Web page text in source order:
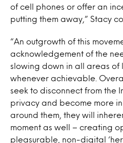
of cell phones or offer an
putting them away,” Stacy
“An outgrowth of this
acknowledgement of the
slowing down in all areas of
whenever achievable.
seek to disconnect from the
privacy and become more
around them, they will
moment as well – creating
pleasurable, non-digital